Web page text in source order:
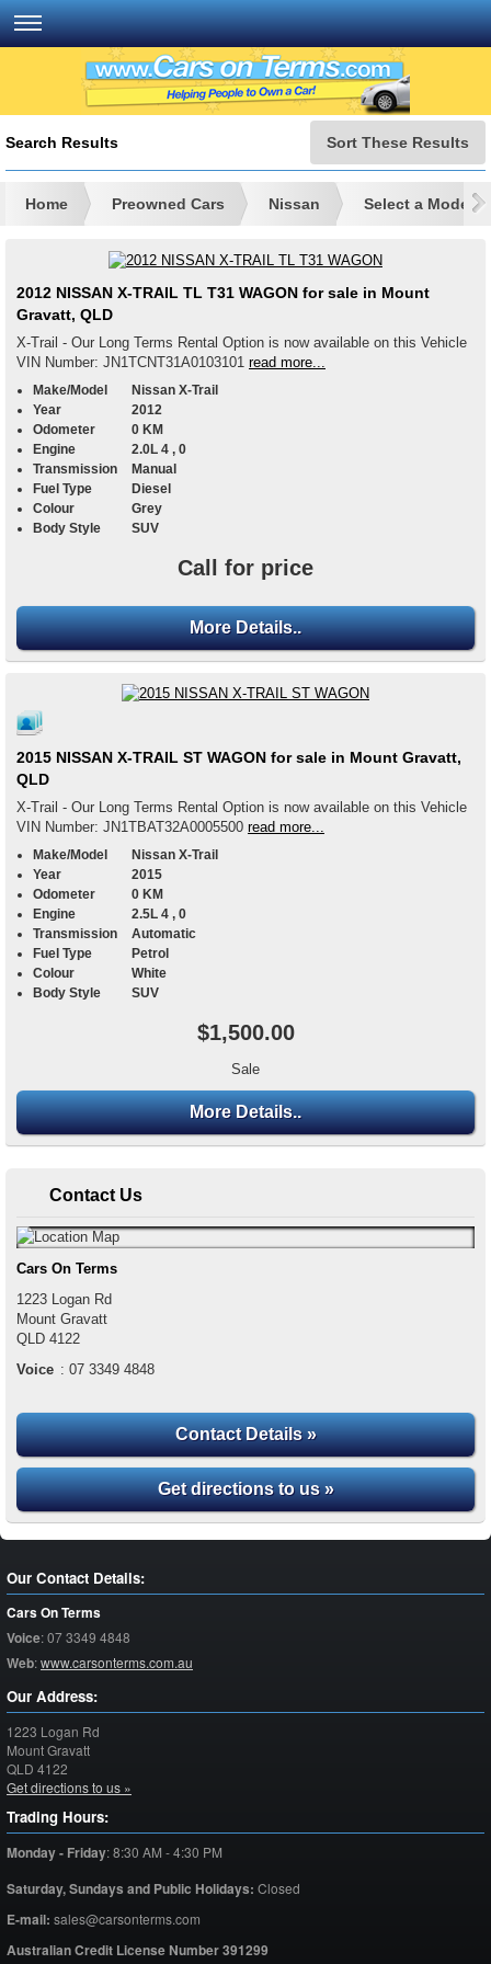
Search Results Sort These Results
Home Preowned Cars Nissan Select a Model
2012 NISSAN X-TRAIL TL T31 WAGON for sale in Mount
Gravatt, QLD
X-Trail - Our Long Terms Rental Option is now available on this Vehicle
VIN Number: JN1TCNT31A0103101 read more...
Make/Model
Nissan X-Trail
Year
2012
Odometer
0 KM
Engine
2.0L 4 , 0
Transmission
Manual
Fuel Type
Diesel
Colour
Grey
Body Style
SUV
Call for price
More Details..
2015 NISSAN X-TRAIL ST WAGON for sale in Mount Gravatt,
QLD
X-Trail - Our Long Terms Rental Option is now available on this Vehicle
VIN Number: JN1TBAT32A0005500 read more...
Make/Model
Nissan X-Trail
Year
2015
Odometer
0 KM
Engine
2.5L 4 , 0
Transmission
Automatic
Fuel Type
Petrol
Colour
White
Body Style
SUV
$1,500.00
Sale
More Details..
Contact Us
Cars On Terms
1223 Logan Rd
Mount Gravatt
QLD 4122
Voice : 07 3349 4848
Contact Details »
Get directions to us »
Our Contact Details:
Cars On Terms
Voice:07 3349 4848
Web:www.carsonterms.com.au
Our Address:
1223 Logan Rd
Mount Gravatt
QLD 4122
Get directions to us »
Trading Hours:
Monday - Friday:8:30 AM - 4:30 PM
Saturday,Sundays and Public Holidays: Closed
E-mail: sales@carsonterms.com
Australian Credit License Number 391299